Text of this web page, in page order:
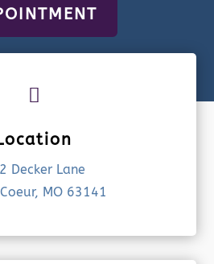

Decker Lane
MO 63141